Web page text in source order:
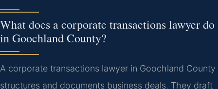
What does a corporate transactions lawyer do
in Goochland County?
A corporate transactions lawyer in Goochland County
structures and documents business deals. They draft